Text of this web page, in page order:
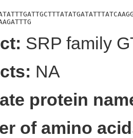
SRP family
NA
protein
of amino